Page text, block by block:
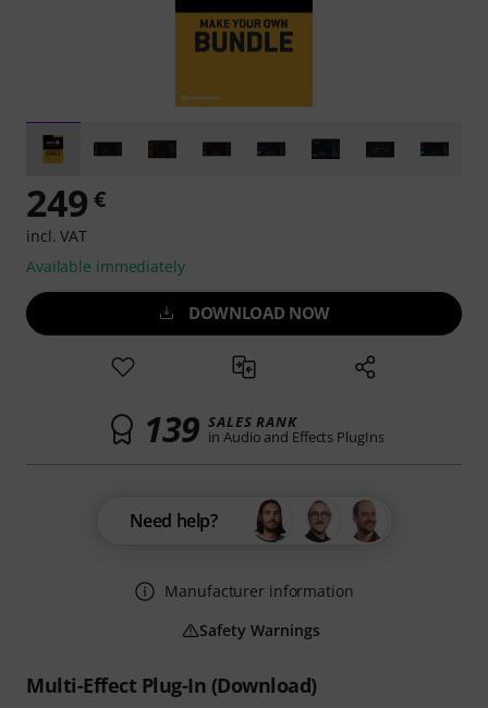
Multi-Effect Plug-In (Download)
249 €
incl. VAT
Available immediately
DOWNLOAD NOW
139 SALES RANK
in Audio and Effects PlugIns
Need help?
Manufacturer information
Safety Warnings